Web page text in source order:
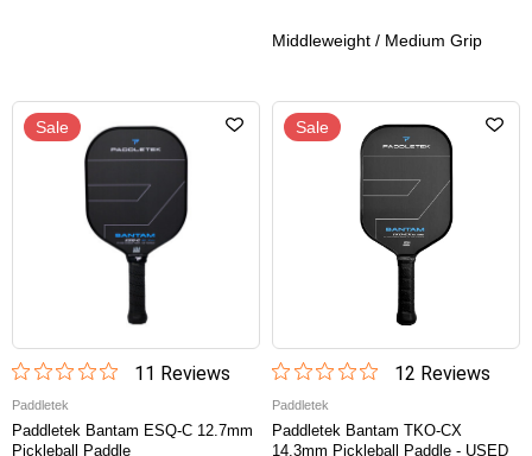
Middleweight / Medium Grip
Sale
11 Reviews
Paddletek
Paddletek Bantam ESQ-C 12.7mm
Pickleball Paddle
Sale
12 Reviews
Paddletek
Paddletek Bantam TKO-CX
14.3mm Pickleball Paddle - USED